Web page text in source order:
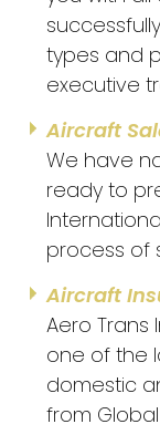
types and
executive
Aircraft
We have
ready to
process of
Aircraft
Aero
one of the
domestic
from